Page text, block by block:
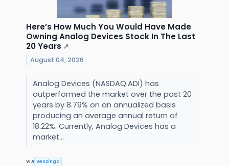
Here’s How Much You Would Have Made
Owning Analog Devices Stock In The Last
20 Years ↗
August 04, 2026
Analog Devices (NASDAQ:ADI) has
outperformed the market over the past 20
years by 8.79% on an annualized basis
producing an average annual return of
18.22%. Currently, Analog Devices has a
market...
VIA Benzinga